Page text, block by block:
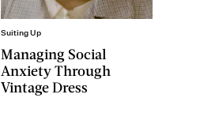
Suiting Up
Managing Social
Anxiety Through
Vintage Dress